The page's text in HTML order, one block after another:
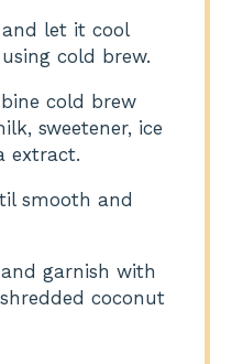
let it cool
cold brew.
cold brew
sweetener, ice
extract.
smooth and
garnish with
coconut